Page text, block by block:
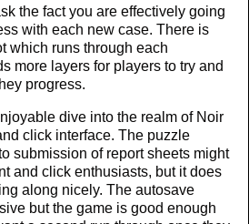
the fact you are effectively going
with each new case. There is
which runs through each
more layers for players to try and
progress.
dive into the realm of Noir
click interface. The puzzle
submission of report sheets might
and click enthusiasts, but it does
along nicely. The autosave
but the game is good enough